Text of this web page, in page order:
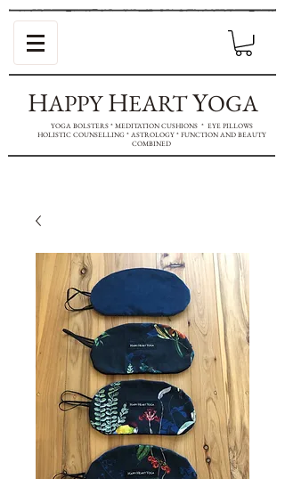
HAPPY HEARTYOGA
YOGA BOLSTERS * MEDITATION CUSHIONS * EYE PILLOWS
HOLISTIC COUNSELLING * ASTROLOGY * FUNCTION AND BEAUTY
COMBINED